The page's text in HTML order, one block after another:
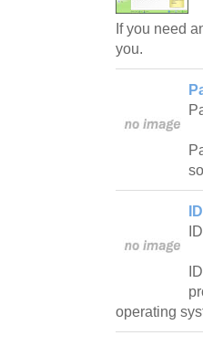
If you need
you.
operating